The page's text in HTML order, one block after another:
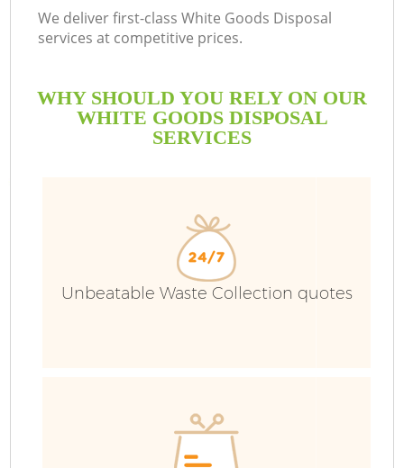
We deliver first-class White Goods Disposal
services at competitive prices.
WHY SHOULD YOU RELY ON OUR
WHITE GOODS DISPOSAL
SERVICES
Unbeatable Waste Collection quotes